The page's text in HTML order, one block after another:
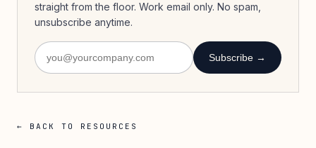
straight from the floor. Work email only. No spam,
unsubscribe anytime.
Subscribe →
← BACK TO RESOURCES